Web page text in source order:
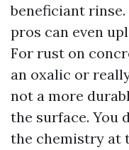
beneficiant rinse.
pros can even
For rust on
an oxalic or
not a more
the surface. You
the chemistry at